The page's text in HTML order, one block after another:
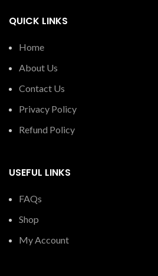
QUICK LINKS
Home
About Us
Contact Us
Privacy Policy
Refund Policy
USEFUL LINKS
FAQs
Shop
My Account